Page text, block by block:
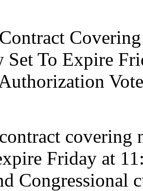
Set To Expire
covering
Friday at
Congressional